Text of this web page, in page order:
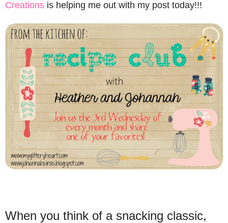
Creations is helping me out with my post today!!!
When you think of a snacking classic,